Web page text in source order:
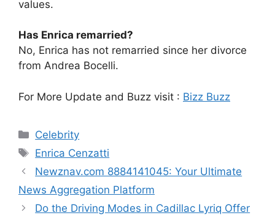
values.
Has Enrica remarried?
No, Enrica has not remarried since her divorce
from Andrea Bocelli.
For More Update and Buzz visit : Bizz Buzz
Categories
Celebrity
Tags
Enrica Cenzatti
Newznav.com 8884141045: Your Ultimate
News Aggregation Platform
Do the Driving Modes in Cadillac Lyriq Offer